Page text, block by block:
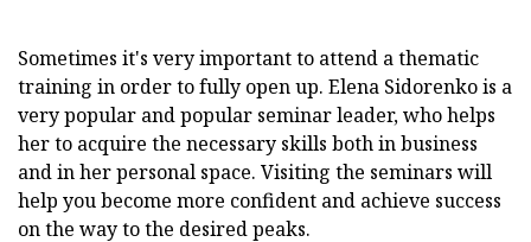
Sometimes it's very important to attend a thematic
training in order to fully open up. Elena Sidorenko is a
very popular and popular seminar leader, who helps
her to acquire the necessary skills both in business
and in her personal space. Visiting the seminars will
help you become more confident and achieve success
on the way to the desired peaks.